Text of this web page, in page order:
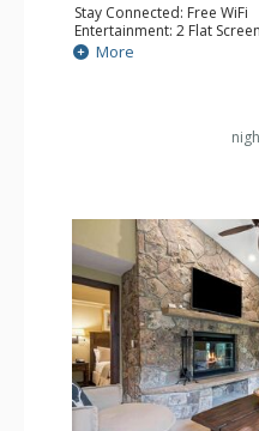
Stay Connected: Free WiFi
Entertainment: 2 Flat
Extras: Alarm Clock, 2
Kitchen: Blender, Coffee &
Bathroom: 3/4 Bathroom,
More